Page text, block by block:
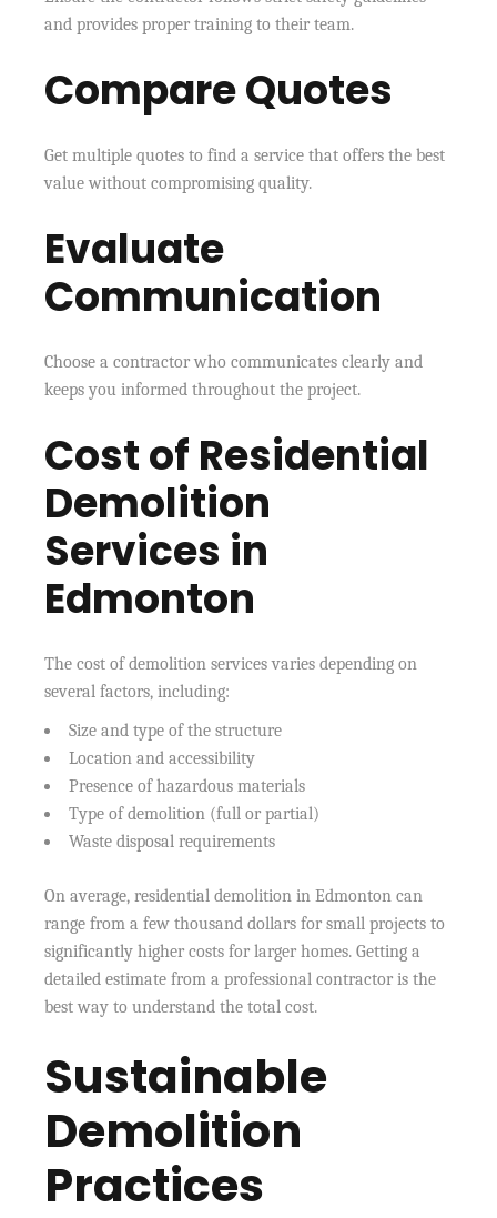
and provides proper training to their team.
Compare Quotes
Get multiple quotes to find a service that offers the best
value without compromising quality.
Evaluate
Communication
Choose a contractor who communicates clearly and
keeps you informed throughout the project.
Cost of Residential
Demolition
Services in
Edmonton
The cost of demolition services varies depending on
several factors, including:
Size and type of the structure
Location and accessibility
Presence of hazardous materials
Type of demolition (full or partial)
Waste disposal requirements
On average, residential demolition in Edmonton can
range from a few thousand dollars for small projects to
significantly higher costs for larger homes. Getting a
detailed estimate from a professional contractor is the
best way to understand the total cost.
Sustainable
Demolition
Practices